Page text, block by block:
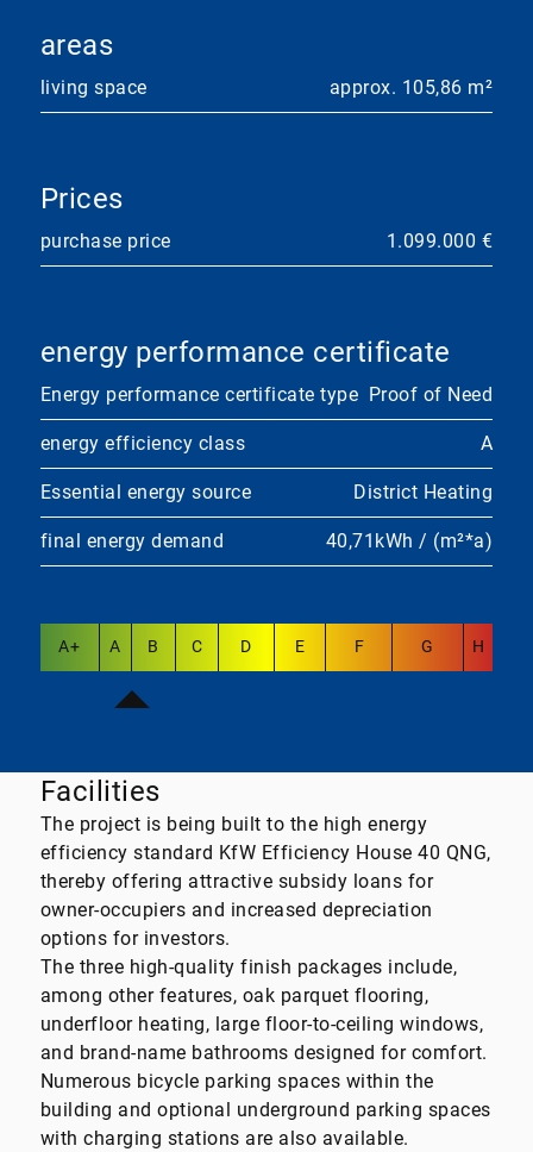
areas
living space approx. 105,86 m²
Prices
purchase price 1.099.000 €
energy performance certificate
Energy performance certificate type Proof of Need
energy efficiency class A
Essential energy source District Heating
final energy demand 40,71kWh / (m²*a)
A+ A B C D E F G H
Facilities
The project is being built to the high energy
efficiency standard KfW Efficiency House 40 QNG,
thereby offering attractive subsidy loans for
owner-occupiers and increased depreciation
options for investors.
The three high-quality finish packages include,
among other features, oak parquet flooring,
underfloor heating, large floor-to-ceiling windows,
and brand-name bathrooms designed for comfort.
Numerous bicycle parking spaces within the
building and optional underground parking spaces
with charging stations are also available.